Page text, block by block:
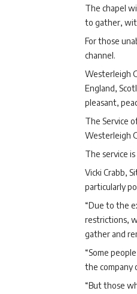
The chapel
to gather,
For those
channel.
Westerleigh
England,
pleasant,
The Service
Westerleigh
The service
Vicki Crabb,
particularly
“Due to the
restrictions,
gather and
“Some
the company
“But those